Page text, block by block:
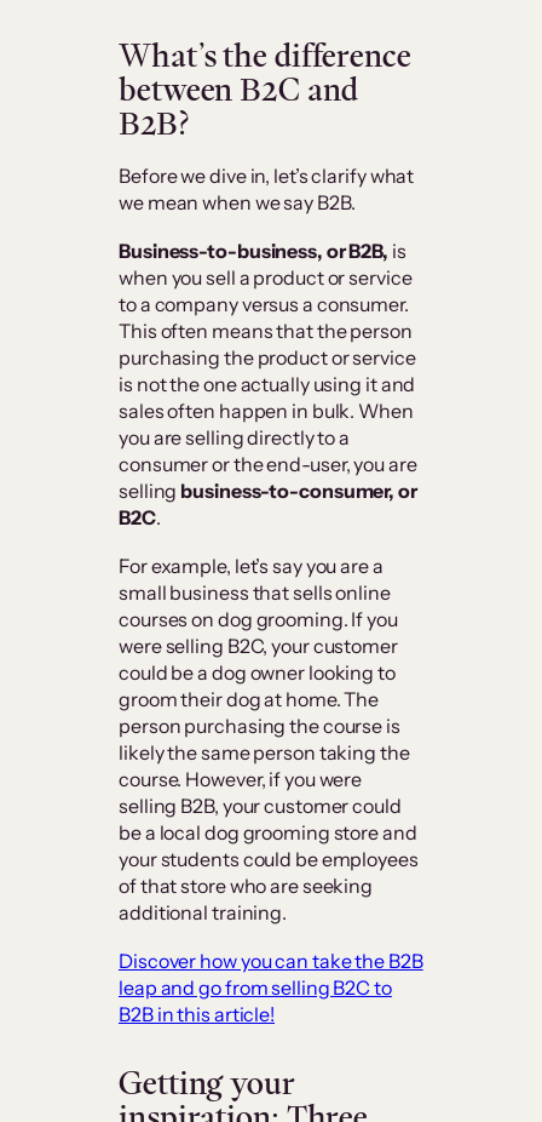
What’s the difference
between B2C and
B2B?
Before we dive in, let’s clarify what
we mean when we say B2B.
Business-to-business, or B2B, is
when you sell a product or service
to a company versus a consumer.
This often means that the person
purchasing the product or service
is not the one actually using it and
sales often happen in bulk. When
you are selling directly to a
consumer or the end-user, you are
selling business-to-consumer, or
B2C.
For example, let’s say you are a
small business that sells online
courses on dog grooming. If you
were selling B2C, your customer
could be a dog owner looking to
groom their dog at home. The
person purchasing the course is
likely the same person taking the
course. However, if you were
selling B2B, your customer could
be a local dog grooming store and
your students could be employees
of that store who are seeking
additional training.
Discover how you can take the B2B
leap and go from selling B2C to
B2B in this article!
Getting your